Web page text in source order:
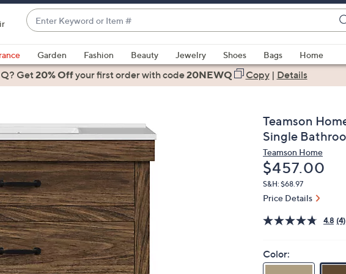
Enter
Keyword
or
Item
#
suggestions
are
up
and
down
arrow
keys
or
swipe
left
and
right
Garden Fashion Beauty Jewelry Shoes Bags
Home
Get20% Offyour first orderwith code20NEWQ Copy| Details
Teamson
Single
Teamson Home
Deleted
$457.00
S&H: $68.97
Price Details
4.8 (4)
Color: